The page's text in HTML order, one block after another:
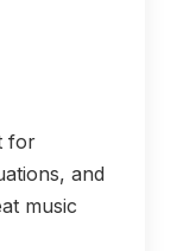
for
and
music